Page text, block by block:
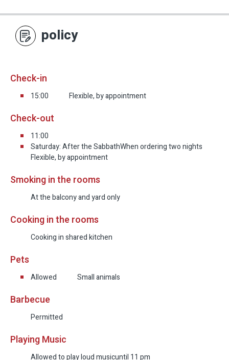
policy
Check-in
15:00 Flexible, by appointment
Check-out
11:00
Saturday: After the SabbathWhen ordering two nights
Flexible, by appointment
Smoking in the rooms
At the balcony and yard only
Cooking in the rooms
Cooking in shared kitchen
Pets
Allowed Small animals
Barbecue
Permitted
Playing Music
Allowed to play loud musicuntil 11 pm